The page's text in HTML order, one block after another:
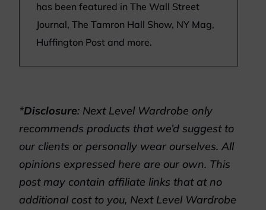
has been featured in The Wall Street
Journal, The Tamron Hall Show, NY Mag,
Huffington Post and more.
*Disclosure: Next Level Wardrobe only
recommends products that we’d suggest to
our clients or personally wear ourselves. All
opinions expressed here are our own. This
post may contain affiliate links that at no
additional cost to you, Next Level Wardrobe